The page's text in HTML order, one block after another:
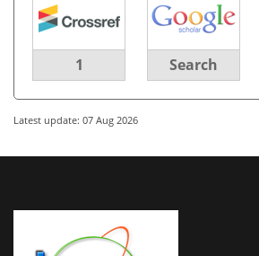
1 Search
Latest update: 07 Aug 2026